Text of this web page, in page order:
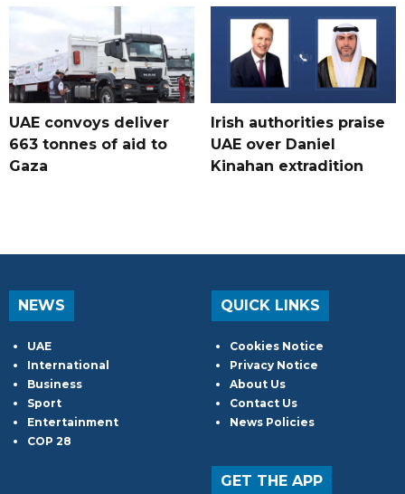
UAE convoys deliver
663 tonnes of aid to
Gaza
Irish authorities praise
UAE over Daniel
Kinahan extradition
NEWS
UAE
International
Business
Sport
Entertainment
COP 28
QUICK LINKS
Cookies Notice
Privacy Notice
About Us
Contact Us
News Policies
GET THE APP